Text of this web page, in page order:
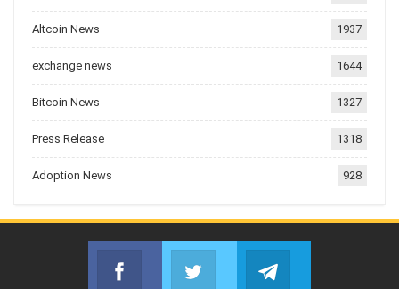
Altcoin News 1937
exchange news 1644
Bitcoin News 1327
Press Release 1318
Adoption News 928
Facebook
Join us on FacebookJoin us on Twitter